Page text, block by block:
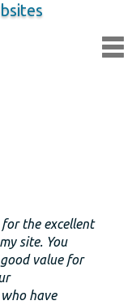
the excellent
site. You
value for
have